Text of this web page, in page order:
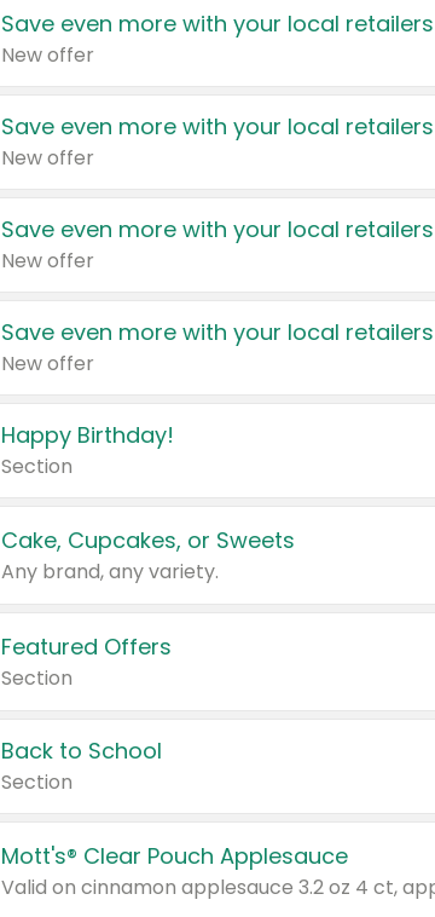
Save even more with your local retailers
New offer
Save even more with your local retailers
New offer
Save even more with your local retailers
New offer
Save even more with your local retailers
New offer
Happy Birthday!
Section
Cake, Cupcakes, or Sweets
Any brand, any variety.
Featured Offers
Section
Back to School
Section
Mott's® Clear Pouch Applesauce